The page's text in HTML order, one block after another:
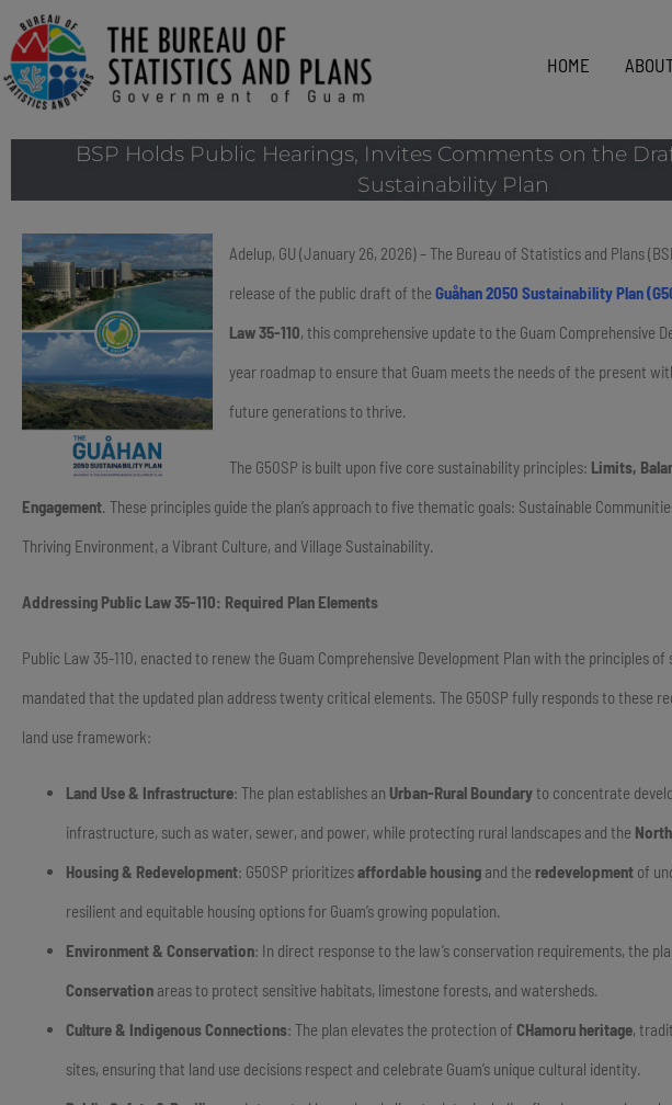
HOME
BSP Holds Public Hearings, Invites Comments on the
Sustainability Plan
Adelup, GU (January 26, 2026) – The Bureau of Statistics and Plans
release of the public draft of the Guåhan 2050 Sustainability Plan
Law 35-110, this comprehensive update to the Guam Comprehensive
year roadmap to ensure that Guam meets the needs of the present
future generations to thrive.
The G50SP is built upon five core sustainability principles: Limits,
Engagement. These principles guide the plan’s approach to five thematic goals: Sustainable
Thriving Environment, a Vibrant Culture, and Village Sustainability.
Addressing Public Law 35-110: Required Plan Elements
Public Law 35-110, enacted to renew the Guam Comprehensive Development Plan with the principles
mandated that the updated plan address twenty critical elements. The G50SP fully responds to these
land use framework:
Land Use & Infrastructure: The plan establishes an Urban-Rural Boundaryto concentrate
infrastructure, such as water, sewer, and power, while protecting rural landscapes and the
Housing & Redevelopment: G50SP prioritizesaffordable housing and the redevelopment of
resilient and equitable housing options for Guam’s growing population.
Environment & Conservation: In direct response to the law’s conservation requirements, the
Conservation areas to protect sensitive habitats, limestone forests, and watersheds.
Culture & Indigenous Connections: The plan elevates the protection of CHamoru heritage,
sites, ensuring that land use decisions respect and celebrate Guam’s unique cultural identity.